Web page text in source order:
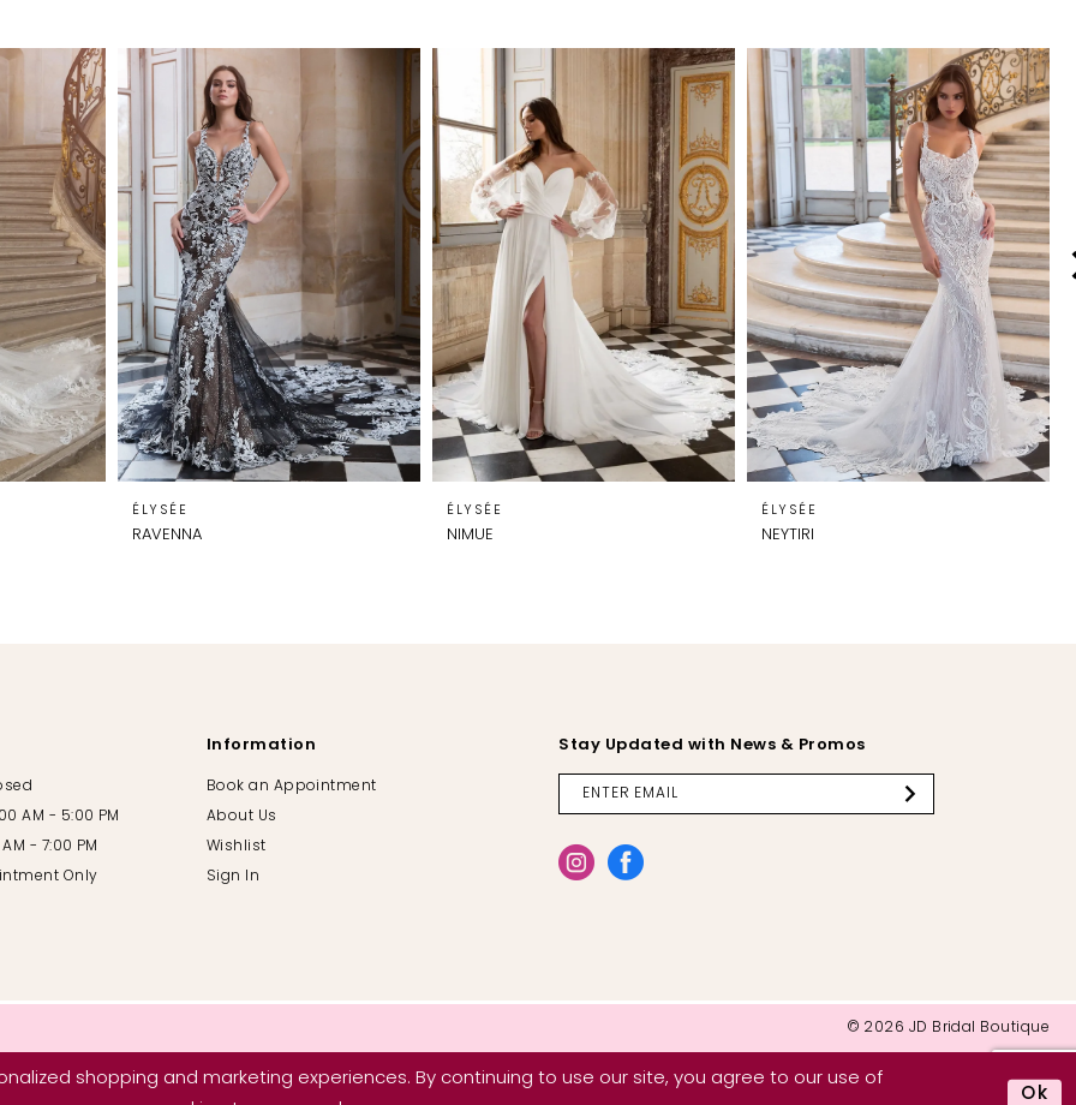
ÉLYSÉE
RAVENNA
ÉLYSÉE
NIMUE
ÉLYSÉE
NEYTIRI
AM - 5:00 PM
- 7:00 PM
Only
Information
Book an Appointment
About Us
Wishlist
Sign In
Stay Updated with News & Promos
© 2026 JD Bridal Boutique
shopping and marketing experiences. By continuing to use our site, you agree to our use of
Ok